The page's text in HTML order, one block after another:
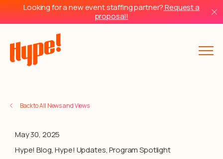
Looking for a new event staffing partner?Request a
proposal!
Back to All News and Views
May 30, 2025
Hype! Blog,Hype! Updates,Program Spotlight